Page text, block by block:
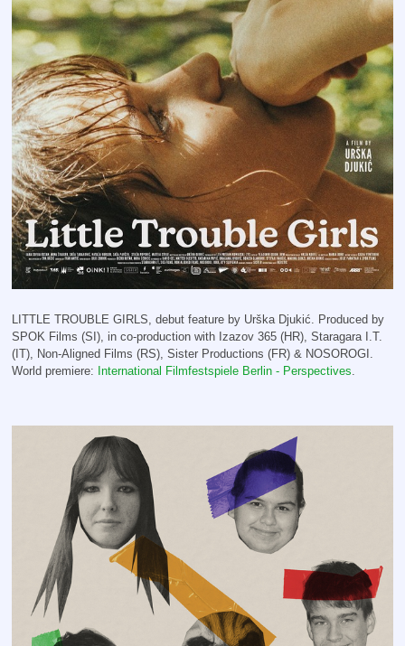
LITTLE TROUBLE GIRLS, debut feature by Urška Djukić. Produced by
SPOK Films (SI), in co-production with Izazov 365 (HR), Staragara I.T.
(IT), Non-Aligned Films (RS), Sister Productions (FR) & NOSOROGI.
World premiere: International Filmfestspiele Berlin - Perspectives.